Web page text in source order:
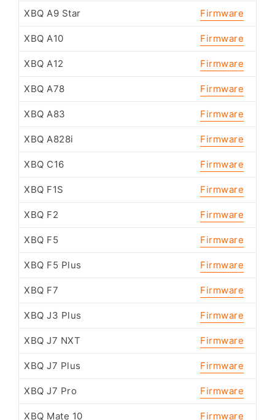
XBQ A9 Star Firmware
XBQ A10 Firmware
XBQ A12 Firmware
XBQ A78 Firmware
XBQ A83 Firmware
XBQ A828i Firmware
XBQ C16 Firmware
XBQ F1S Firmware
XBQ F2 Firmware
XBQ F5 Firmware
XBQ F5 Plus Firmware
XBQ F7 Firmware
XBQ J3 Plus Firmware
XBQ J7 NXT Firmware
XBQ J7 Plus Firmware
XBQ J7 Pro Firmware
XBQ Mate 10 Firmware